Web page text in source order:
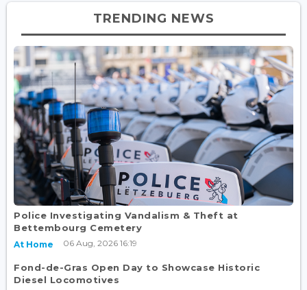
TRENDING NEWS
Police Investigating Vandalism & Theft at
Bettembourg Cemetery
At Home 06 Aug, 2026 16:19
Fond-de-Gras Open Day to Showcase Historic
Diesel Locomotives